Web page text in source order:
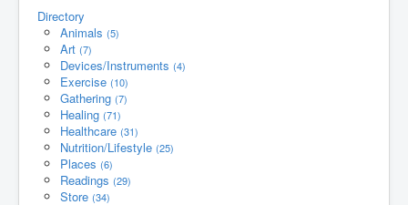
Directory
Animals (5)
Art (7)
Devices/Instruments (4)
Exercise (10)
Gathering (7)
Healing (71)
Healthcare (31)
Nutrition/Lifestyle (25)
Places (6)
Readings (29)
Store (34)